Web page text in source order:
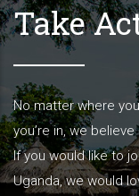
Take
No matter where
you’re in, we
If you would like to
Uganda, we would